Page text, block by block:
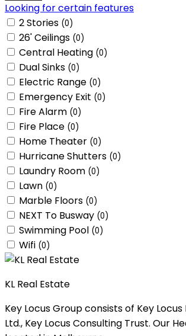
Looking for certain features
2 Stories (0)
26' Ceilings (0)
Central Heating (0)
Dual Sinks (0)
Electric Range (0)
Emergency Exit (0)
Fire Alarm (0)
Fire Place (0)
Home Theater (0)
Hurricane Shutters (0)
Laundry Room (0)
Lawn (0)
Marble Floors (0)
NEXT To Busway (0)
Swimming Pool (0)
Wifi (0)
KL Real Estate
Key Locus Group consists of Key
Ltd., Key Locus Consulting Trust. Our